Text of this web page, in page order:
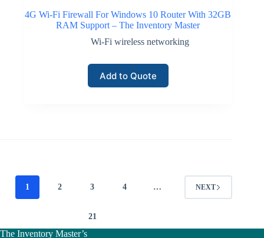
4G Wi-Fi Firewall For Windows 10 Router With 32GB
RAM Support – The Inventory Master
Wi-Fi wireless networking
Add to Quote
1 2 3 4 …
21
NEXT
The Inventory Master’s